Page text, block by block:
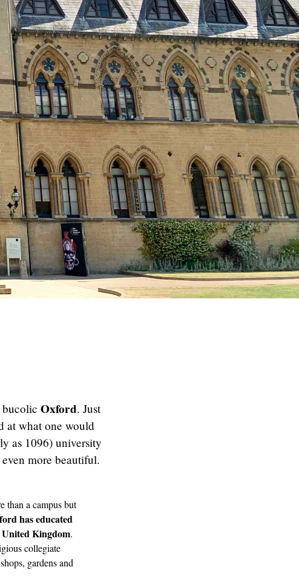
bucolic Oxford. Just
at what one would
as 1096) university
more beautiful.
than a campus but
has educated
Kingdom.
collegiate
gardens and